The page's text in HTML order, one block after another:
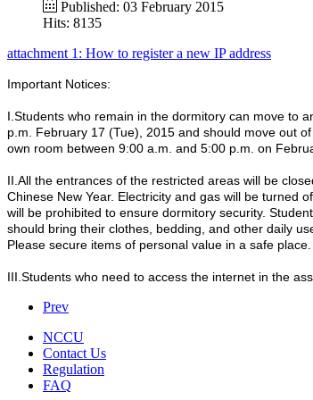
Published: 03 February 2015
Hits: 8135
attachment 1: How to register a new IP address
Important Notices:
I.Students who remain in the dormitory can move to
p.m. February 17 (Tue), 2015 and should move out
own room between 9:00 a.m. and 5:00 p.m. on
II.All the entrances of the restricted areas will be
Chinese New Year. Electricity and gas will be turned
will be prohibited to ensure dormitory security.
should bring their clothes, bedding, and other daily
Please secure items of personal value in a safe place.
III.Students who need to access the internet in the
Prev
NCCU
Contact Us
Regulation
FAQ